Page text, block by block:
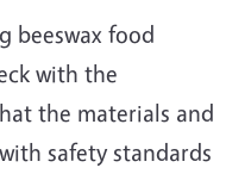
beeswax food
with the
the materials and
safety standards